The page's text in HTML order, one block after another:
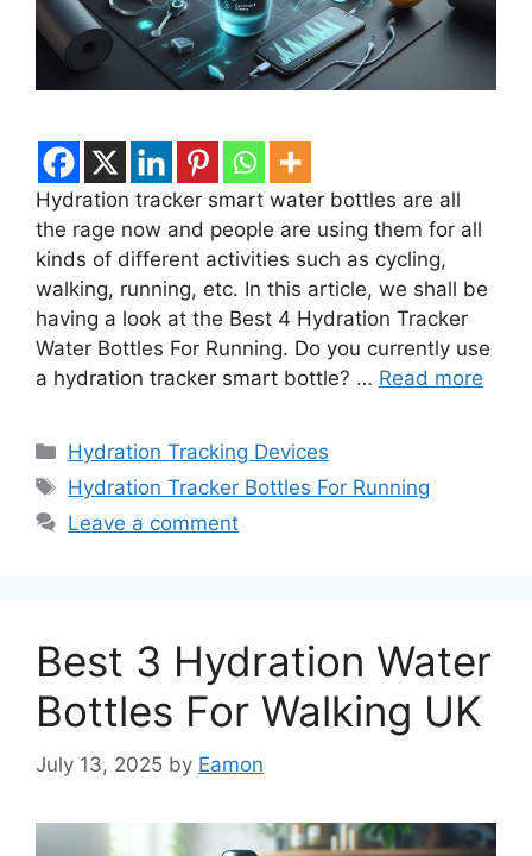
Hydration tracker smart water bottles are all
the rage now and people are using them for all
kinds of different activities such as cycling,
walking, running, etc. In this article, we shall be
having a look at the Best 4 Hydration Tracker
Water Bottles For Running. Do you currently use
a hydration tracker smart bottle? … Read more
Categories
Hydration Tracking Devices
Tags
Hydration Tracker Bottles For Running
Leave a comment
Best 3 Hydration Water
Bottles For Walking UK
July 13, 2025 by Eamon